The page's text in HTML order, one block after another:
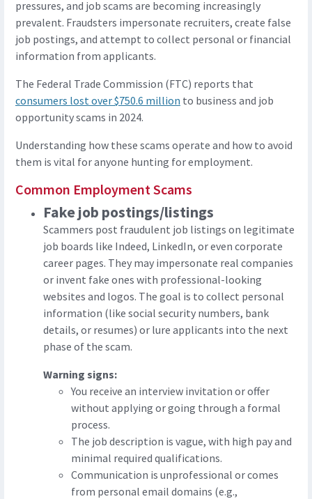
pressures, and job scams are becoming increasingly
prevalent. Fraudsters impersonate recruiters, create false
job postings, and attempt to collect personal or financial
information from applicants.
The Federal Trade Commission (FTC) reports that
consumers lost over $750.6 million to business and job
opportunity scams in 2024.
Understanding how these scams operate and how to avoid
them is vital for anyone hunting for employment.
Common Employment Scams
Fake job postings/listings
Scammers post fraudulent job listings on legitimate
job boards like Indeed, LinkedIn, or even corporate
career pages. They may impersonate real companies
or invent fake ones with professional-looking
websites and logos. The goal is to collect personal
information (like social security numbers, bank
details, or resumes) or lure applicants into the next
phase of the scam.
Warning signs:
You receive an interview invitation or offer
without applying or going through a formal
process.
The job description is vague, with high pay and
minimal required qualifications.
Communication is unprofessional or comes
from personal email domains (e.g.,